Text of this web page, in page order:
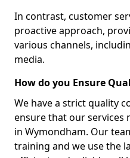
In contrast, customer
proactive approach,
various channels,
media.
How do you Ensure
We have a strict quality
ensure that our services
in Wymondham. Our
training and we use the